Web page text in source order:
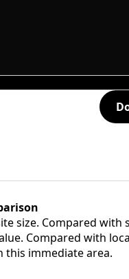
size. Compared with
Compared with
this immediate area.